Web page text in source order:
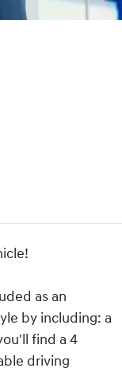
as an
by including: a
find a 4
driving